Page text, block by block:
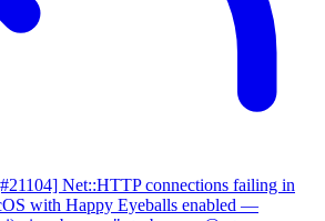
Net::HTTP connections failing in
with Happy Eyeballs enabled —